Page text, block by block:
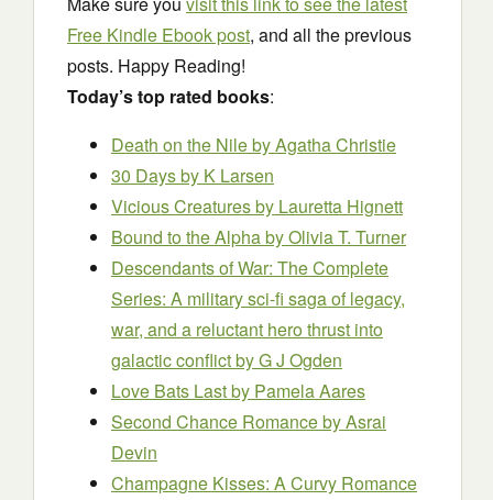
Free Kindle Ebook post, and all the previous
posts. Happy Reading!
Today’s top rated books:
Death on the Nileby Agatha Christie
30 Daysby K Larsen
Vicious Creaturesby Lauretta Hignett
Bound to the Alphaby Olivia T. Turner
Descendants of War: The Complete
Series: A military sci-fi saga of legacy,
war, and a reluctant hero thrust into
galactic conflictby G J Ogden
Love Bats Lastby Pamela Aares
Second Chance Romanceby Asrai
Devin
Champagne Kisses: A Curvy Romance